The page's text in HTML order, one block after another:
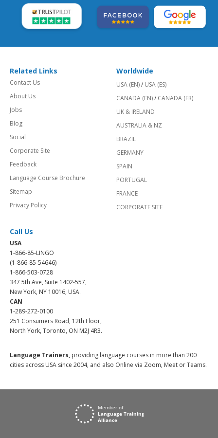
Related Links
Contact Us
About Us
Jobs
Blog
Social
Corporate Site
Feedback
Language Course Brochure
Sitemap
Privacy Policy
Worldwide
USA (EN)/ USA (ES)
CANADA (EN)/ CANADA (FR)
UK & IRELAND
AUSTRALIA & NZ
BRAZIL
GERMANY
SPAIN
PORTUGAL
FRANCE
CORPORATE SITE
Call Us
USA
1-866-85-LINGO
(1-866-85-54646)
1-866-503-0728
347 5th Ave, Suite 1402-557,
New York, NY 10016, USA.
CAN
1-289-272-0100
251 Consumers Road, 12th Floor,
North York, Toronto, ON M2J 4R3.
Language Trainers, providing language courses in more than 200
cities across USA since 2004, and also Online via Zoom, Meet or Teams.